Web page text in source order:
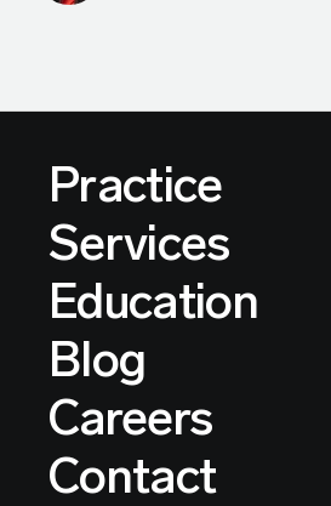
Practice
Services
Education
Blog
Careers
Contact